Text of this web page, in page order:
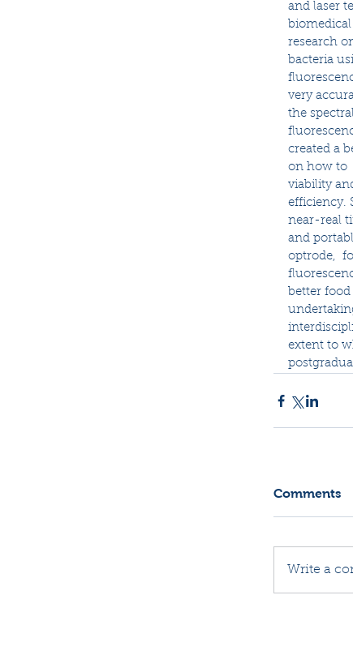
and laser
research
bacteria
very
the
created a
on how to
viability
efficiency.
near-real
and
optrode,
better
extent to
Comments
Write a